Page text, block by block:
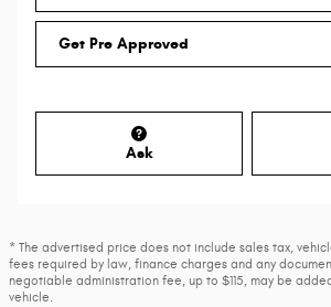
Get Pre Approved
Ask
* The advertised price does not include sales tax,
fees required by law, finance charges and any
negotiable administration fee, up to $115, may be
vehicle.